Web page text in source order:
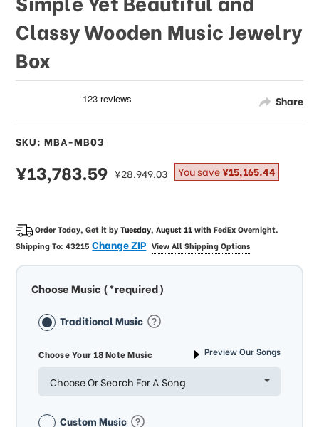
Share
Classy Wooden Music Jewelry
Box
SKU: MBA-MB03
sale
price
¥13,783.59 regular
price
¥28,949.03 You save¥15,165.44
Order Today, Get it byTuesday, August 11withFedEx Overnight.
Shipping To:43215Change ZIP View All Shipping Options
Choose Music (*required)
Traditional Music
Choose Your 18 Note Music Preview Our Songs
Choose Or Search For A Song
Custom Music